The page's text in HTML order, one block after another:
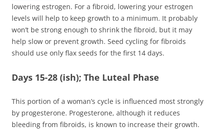
lowering estrogen. For a fibroid, lowering your estrogen
levels will help to keep growth to a minimum. It probably
won’t be strong enough to shrink the fibroid, but it may
help slow or prevent growth. Seed cycling for fibroids
should use only flax seeds for the first 14 days.
Days 15-28 (ish); The Luteal Phase
This portion of a woman’s cycle is influenced most strongly
by progesterone. Progesterone, although it reduces
bleeding from fibroids, is known to increase their growth.